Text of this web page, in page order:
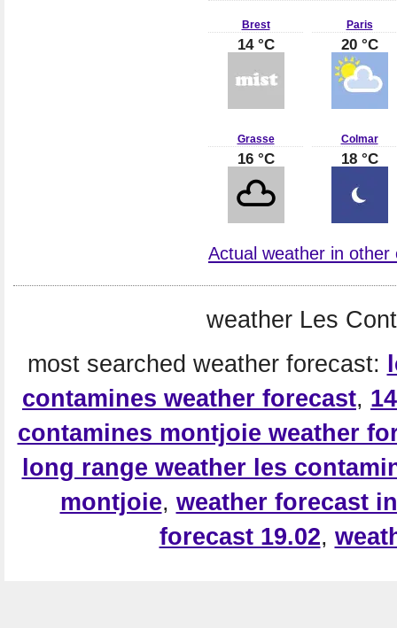
Brest
14 °C
Paris
20 °C
Grasse
16 °C
Colmar
18 °C
Actual weather in other
weather Les
most searched weather forecast:
contamines weather forecast,
contamines montjoie weather
long range weather les
montjoie, weather forecast
forecast 19.02,